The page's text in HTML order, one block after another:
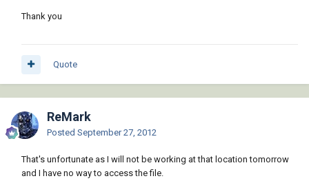
Thank you
Quote
ReMark
Posted September 27, 2012
That's unfortunate as I will not be working at that location tomorrow
and I have no way to access the file.